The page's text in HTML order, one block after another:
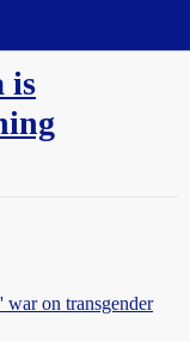
is
war on transgender